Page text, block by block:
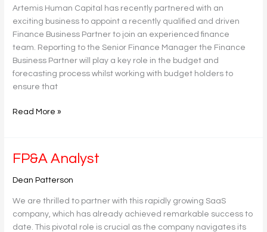
Artemis Human Capital has recently partnered with an
exciting business to appoint a recently qualified and driven
Finance Business Partner to join an experienced finance
team. Reporting to the Senior Finance Manager the Finance
Business Partner will play a key role in the budget and
forecasting process whilst working with budget holders to
ensure that
Read More »
FP&A Analyst
Dean Patterson
We are thrilled to partner with this rapidly growing SaaS
company, which has already achieved remarkable success to
date. This pivotal role is crucial as the company navigates its
FP&A